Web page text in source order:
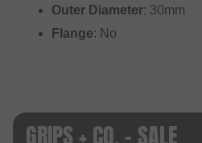
Outer Diameter: 30mm
Flange: No
GRIPS + CO. - SALE